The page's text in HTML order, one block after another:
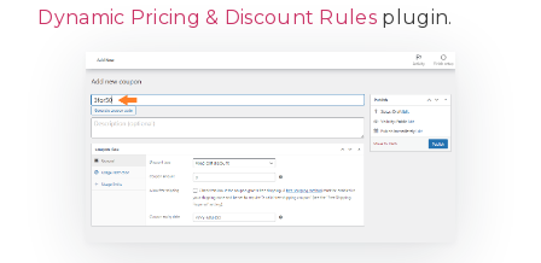
Dynamic Pricing & Discount Rules plugin.